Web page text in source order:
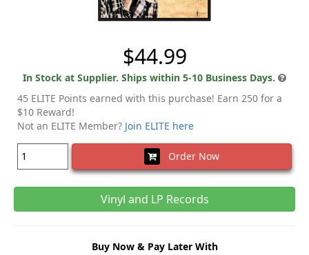
$44.99
In Stock at Supplier. Ships within 5-10 Business Days.
45 ELITE Points earned with this purchase! Earn 250 for a
$10 Reward!
Not an ELITE Member? Join ELITE here
Order Now
Vinyl and LP Records
Buy Now & Pay Later With